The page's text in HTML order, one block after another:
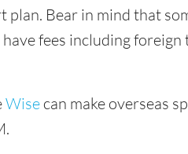
Bear in mind that
fees including foreign
Wise can make overseas